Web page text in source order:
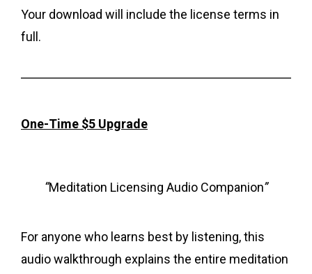
Your download will include the license terms in
full.
One-Time $5 Upgrade
“Meditation Licensing Audio Companion”
For anyone who learns best by listening, this
audio walkthrough explains the entire meditation